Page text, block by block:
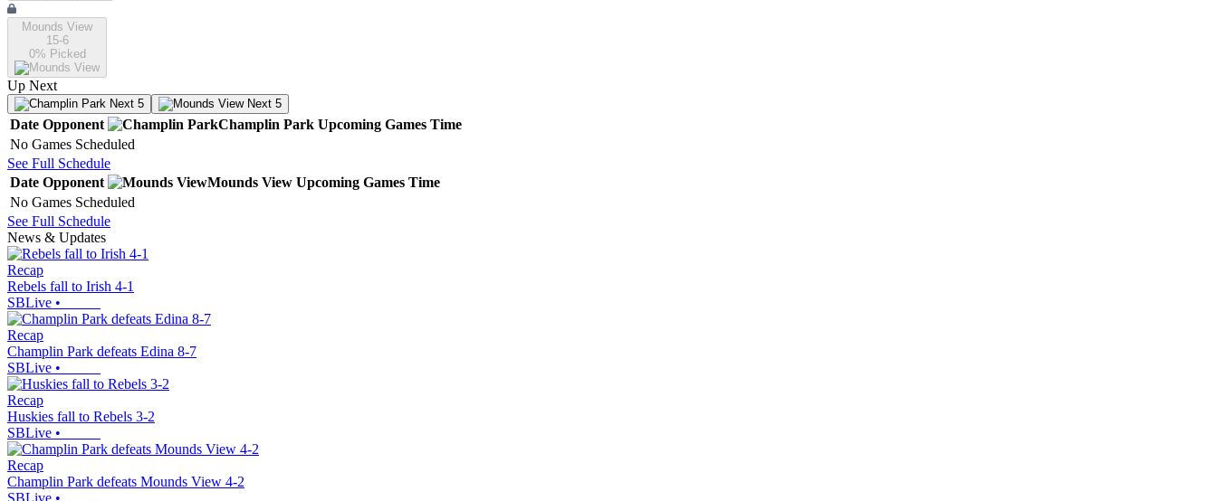
Mounds View
15-6
0% Picked
Up Next
Next 5 Next 5
Date Opponent Champlin Park Upcoming Games Time
No Games Scheduled
See Full Schedule
Date Opponent Mounds View Upcoming Games Time
No Games Scheduled
See Full Schedule
News & Updates
Recap
Rebels fall to Irish 4-1
SBLive •
Recap
Champlin Park defeats Edina 8-7
SBLive •
Recap
Huskies fall to Rebels 3-2
SBLive •
Recap
Champlin Park defeats Mounds View 4-2